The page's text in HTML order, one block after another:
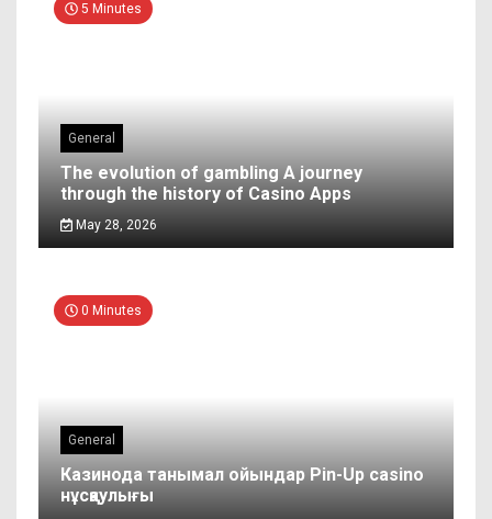
5 Minutes
General
The evolution of gambling A journey
through the history of Casino Apps
May 28, 2026
0 Minutes
General
Казинода танымал ойындар Pin-Up casino
нұсқаулығы